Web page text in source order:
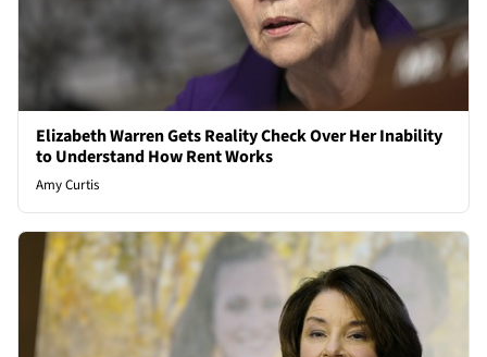
Elizabeth Warren Gets Reality Check Over Her Inability
to Understand How Rent Works
Amy Curtis